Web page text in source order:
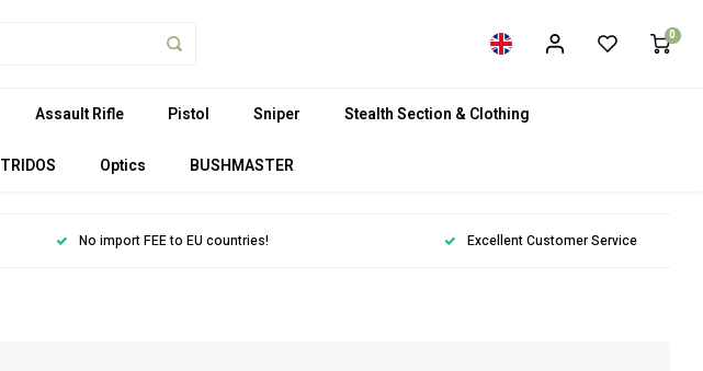
0
Assault Rifle Pistol Sniper Stealth Section & Clothing
TRIDOS Optics BUSHMASTER
No import FEE to EU countries! Excellent Customer Service